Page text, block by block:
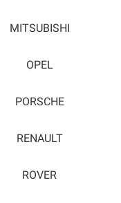
MITSUBISHI
OPEL
PORSCHE
RENAULT
ROVER